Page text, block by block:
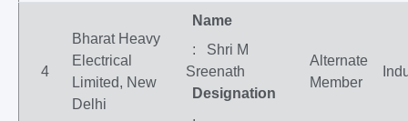
4
Bharat Heavy
Electrical
Limited, New
Delhi
Name
: Shri M
Sreenath
Designation
Alternate
Member